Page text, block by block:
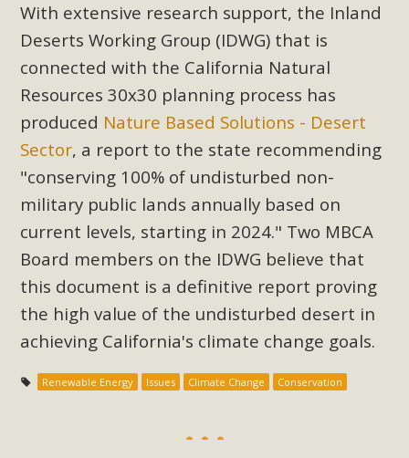
With extensive research support, the Inland
Deserts Working Group (IDWG) that is
connected with the California Natural
Resources 30x30 planning process has
produced Nature Based Solutions - Desert
Sector, a report to the state recommending
"conserving 100% of undisturbed non-
military public lands annually based on
current levels, starting in 2024." Two MBCA
Board members on the IDWG believe that
this document is a definitive report proving
the high value of the undisturbed desert in
achieving California's climate change goals.
Renewable Energy Issues Climate Change Conservation
MBCA Comments on Pipes Canyon
Subdivision
The Initial Study for this proposal to create twelve 5-acre
Rural Living-zoned lots in the Pioneertown area contains
many conflicts with the County Wide Plan that are outlined
in MBCA’s comment letter to Land Use Services. MBCA
objects to the County's support of a Mitigated Negative
Declaration for the project and urges a full Environmental
Impact Report be completed. MBCA's comment letter and
appendices describe a number of critical oversights...
MBCA Joins Support for "Balcony
Solar"
income, tenants’ rights, and clean energy organizations to